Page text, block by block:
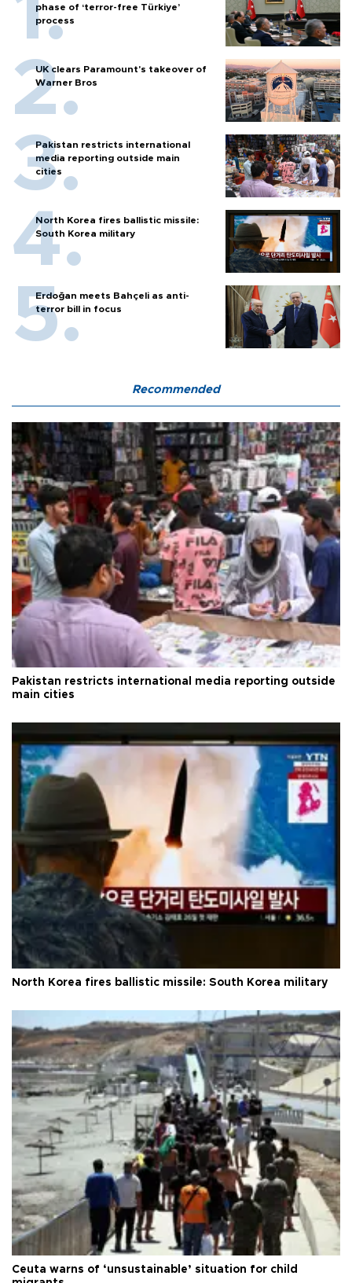
phase of ‘terror-free Türkiye’
process
UK clears Paramount's takeover of
Warner Bros
Pakistan restricts international
media reporting outside main
cities
North Korea fires ballistic missile:
South Korea military
Erdoğan meets Bahçeli as anti-
terror bill in focus
Recommended
Pakistan restricts international media reporting outside
main cities
North Korea fires ballistic missile: South Korea military
Ceuta warns of ‘unsustainable’ situation for child